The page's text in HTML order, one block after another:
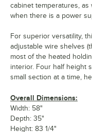
cabinet temperatures,
when there is a power
For superior versatility,
adjustable wire shelves
most of the heated
interior. Four half height
small section at a time,
Overall Dimensions:
Width: 58"
Depth: 35"
Height: 83 1/4"